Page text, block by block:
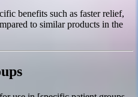
benefits such as faster relief,
to similar products in the